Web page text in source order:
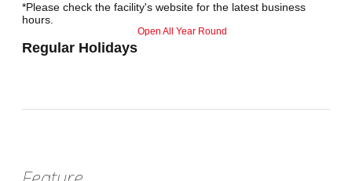
*Please check the facility's website for the latest business
hours.
Regular Holidays
Open All Year Round